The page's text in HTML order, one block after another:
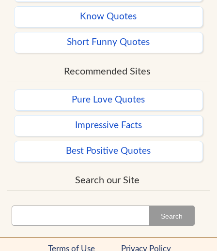
Know Quotes
Short Funny Quotes
Recommended Sites
Pure Love Quotes
Impressive Facts
Best Positive Quotes
Search our Site
Search
Terms of Use Privacy Policy